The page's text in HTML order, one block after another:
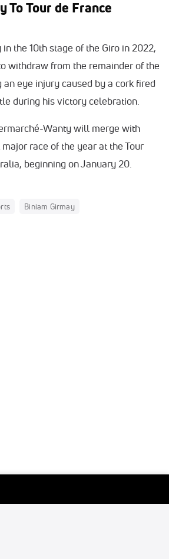
To Tour de France
the 10th stage of the Giro in 2022,
withdraw from the remainder of the
an eye injury caused by a cork fired
during his victory celebration.
Wanty will merge with
race of the year at the Tour
beginning on January 20.
Biniam Girmay